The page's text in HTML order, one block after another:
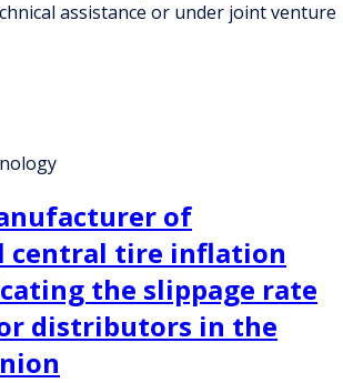
assistance or under joint venture
of
central tire inflation
the slippage rate
distributors in the